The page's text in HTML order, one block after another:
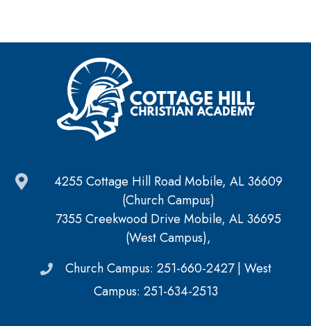
4255 Cottage Hill Road Mobile, AL 36609
(Church Campus)
7355 Creekwood Drive Mobile, AL 36695
(West Campus),
Church Campus: 251-660-2427 | West
Campus: 251-634-2513